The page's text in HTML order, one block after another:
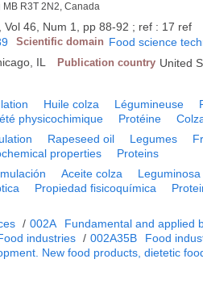
MB R3T 2N2, Canada
Vol 46, Num 1, pp 88-92 ; ref : 17 ref
Scientific domain Food science
IL Publication country United
Huile colza Légumineuse
physicochimique Protéine
Rapeseed oil Legumes
properties Proteins
Aceite colza Leguminosa
Propiedad fisicoquímica
/ 002A
Fundamental and applied
industries / 002A35B Food
New food products, dietetic